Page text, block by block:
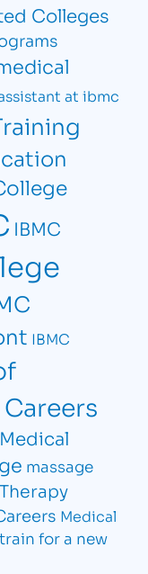
Colleges
at ibmc
IBMC
IBMC
massage
Medical
train for a new